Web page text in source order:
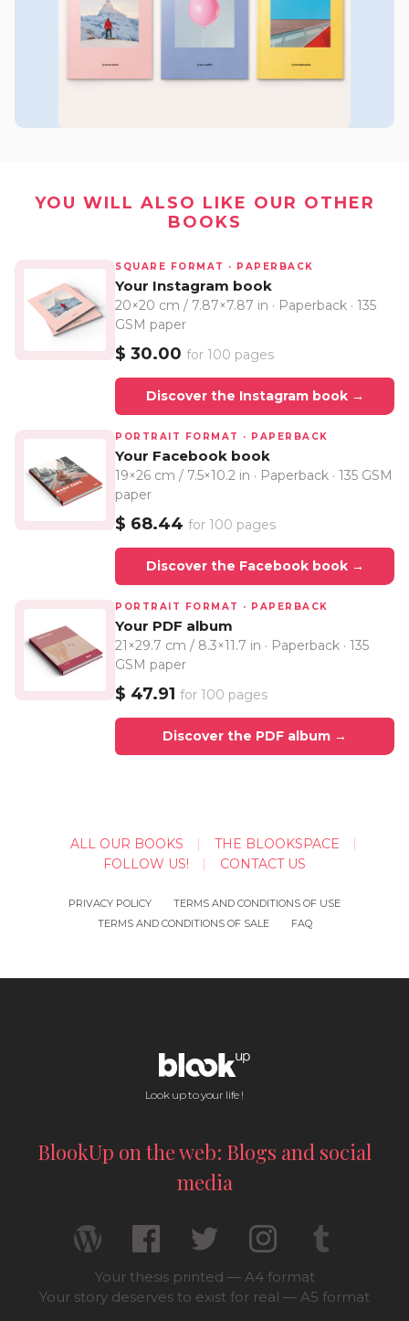
YOU WILL ALSO LIKE OUR OTHER
BOOKS
SQUARE FORMAT · PAPERBACK
Your Instagram book
20×20 cm / 7.87×7.87 in · Paperback · 135
GSM paper
$ 30.00 for 100 pages
Discover the Instagram book →
PORTRAIT FORMAT · PAPERBACK
Your Facebook book
19×26 cm / 7.5×10.2 in · Paperback · 135 GSM
paper
$ 68.44 for 100 pages
Discover the Facebook book →
PORTRAIT FORMAT · PAPERBACK
Your PDF album
21×29.7 cm / 8.3×11.7 in · Paperback · 135
GSM paper
$ 47.91 for 100 pages
Discover the PDF album →
ALL OUR BOOKS
THE BLOOKSPACE
FOLLOW US!
CONTACT US
PRIVACY POLICY
TERMS AND CONDITIONS OF USE
TERMS AND CONDITIONS OF SALE
FAQ
Look up to your life !
BlookUp on the web: Blogs and social
media
Your thesis printed — A4 format
Your story deserves to exist for real — A5 format